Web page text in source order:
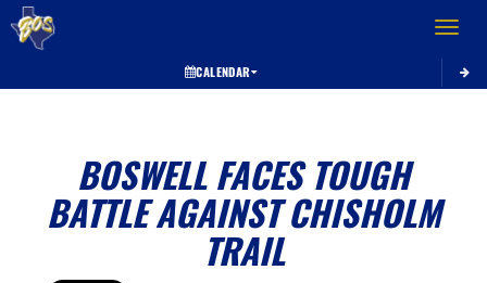
Toggle
CALENDAR
BOSWELL FACES TOUGH
BATTLE AGAINST CHISHOLM
TRAIL